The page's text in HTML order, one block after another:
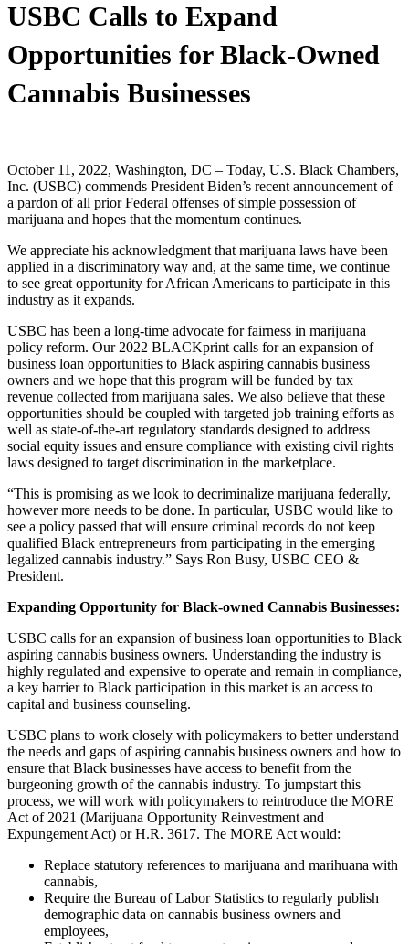
USBC Calls to Expand
Opportunities for Black-Owned
Cannabis Businesses
October 11, 2022, Washington, DC – Today, U.S. Black Chambers,
Inc. (USBC) commends President Biden’s recent announcement of
a pardon of all prior Federal offenses of simple possession of
marijuana and hopes that the momentum continues.
We appreciate his acknowledgment that marijuana laws have been
applied in a discriminatory way and, at the same time, we continue
to see great opportunity for African Americans to participate in this
industry as it expands.
USBC has been a long-time advocate for fairness in marijuana
policy reform. Our 2022 BLACKprint calls for an expansion of
business loan opportunities to Black aspiring cannabis business
owners and we hope that this program will be funded by tax
revenue collected from marijuana sales. We also believe that these
opportunities should be coupled with targeted job training efforts as
well as state-of-the-art regulatory standards designed to address
social equity issues and ensure compliance with existing civil rights
laws designed to target discrimination in the marketplace.
“This is promising as we look to decriminalize marijuana federally,
however more needs to be done. In particular, USBC would like to
see a policy passed that will ensure criminal records do not keep
qualified Black entrepreneurs from participating in the emerging
legalized cannabis industry.” Says Ron Busy, USBC CEO &
President.
Expanding Opportunity for Black-owned Cannabis Businesses:
USBC calls for an expansion of business loan opportunities to Black
aspiring cannabis business owners. Understanding the industry is
highly regulated and expensive to operate and remain in compliance,
a key barrier to Black participation in this market is an access to
capital and business counseling.
USBC plans to work closely with policymakers to better understand
the needs and gaps of aspiring cannabis business owners and how to
ensure that Black businesses have access to benefit from the
burgeoning growth of the cannabis industry. To jumpstart this
process, we will work with policymakers to reintroduce the MORE
Act of 2021 (Marijuana Opportunity Reinvestment and
Expungement Act) or H.R. 3617. The MORE Act would:
Replace statutory references to marijuana and marihuana with
cannabis,
Require the Bureau of Labor Statistics to regularly publish
demographic data on cannabis business owners and
employees,